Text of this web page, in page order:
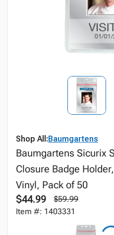
Shop All:Baumgartens
Baumgartens Sicurix
Closure Badge
Vinyl, Pack of 50
$44.99
$59.99
Item #: 1403331